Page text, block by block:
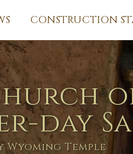
CONSTRUCTION
day
Wyoming Temple